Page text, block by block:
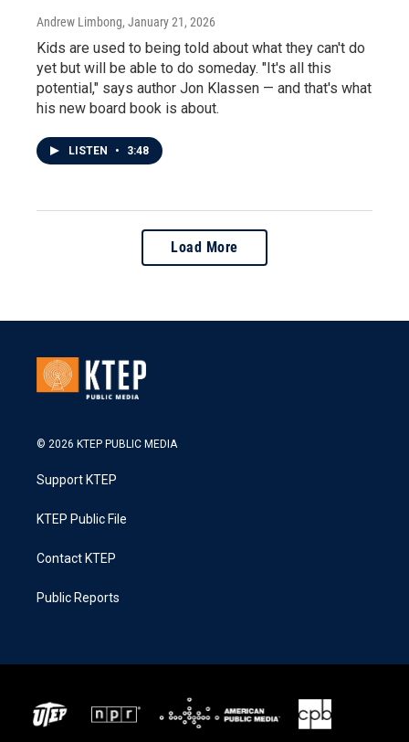
Andrew Limbong, January 21, 2026
Kids are used to being told about what they can't do
yet but will be able to do someday. "It's all this
potential," says author Jon Klassen — and that's what
his new board book is about.
LISTEN • 3:48
Load More
© 2026 KTEP PUBLIC MEDIA
Support KTEP
KTEP Public File
Contact KTEP
Public Reports